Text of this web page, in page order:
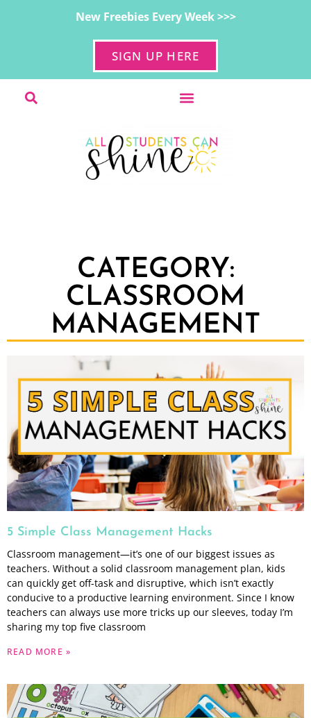
New Freebies Every Week >>>
SIGN UP HERE
CATEGORY:
CLASSROOM
MANAGEMENT
5 Simple Class Management Hacks
Classroom management—it’s one of our biggest issues as
teachers. Without a solid classroom management plan, kids
can quickly get off-task and disruptive, which isn’t exactly
conducive to a productive learning environment. Since I know
teachers can always use more tricks up our sleeves, today I’m
sharing my top five classroom
READ MORE »